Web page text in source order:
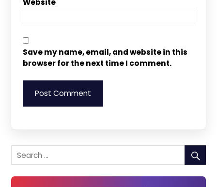
Website
Save my name, email, and website in this
browser for the next time I comment.